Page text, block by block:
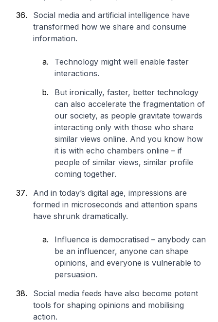
Social media and artificial intelligence have
transformed how we share and consume
information.
Technology might well enable faster
interactions.
But ironically, faster, better technology
can also accelerate the fragmentation of
our society, as people gravitate towards
interacting only with those who share
similar views online. And you know how
it is with echo chambers online – if
people of similar views, similar profile
coming together.
And in today’s digital age, impressions are
formed in microseconds and attention spans
have shrunk dramatically.
Influence is democratised – anybody can
be an influencer, anyone can shape
opinions, and everyone is vulnerable to
persuasion.
Social media feeds have also become potent
tools for shaping opinions and mobilising
action.